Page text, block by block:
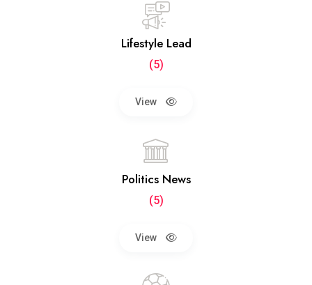
Lifestyle Lead
(5)
View
Politics News
(5)
View